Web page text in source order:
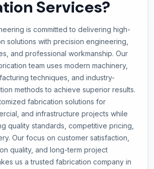
Services?
is committed to delivering high-
solutions with precision engineering,
and professional workmanship. Our
team uses modern machinery,
techniques, and industry-
methods to achieve superior results.
fabrication solutions for
and infrastructure projects while
quality standards, competitive pricing,
Our focus on customer satisfaction,
quality, and long-term project
us a trusted fabrication company in